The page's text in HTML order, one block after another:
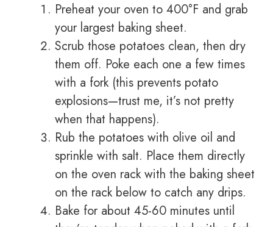
Preheat your oven to 400°F and grab
your largest baking sheet.
Scrub those potatoes clean, then dry
them off. Poke each one a few times
with a fork (this prevents potato
explosions—trust me, it’s not pretty
when that happens).
Rub the potatoes with olive oil and
sprinkle with salt. Place them directly
on the oven rack with the baking sheet
on the rack below to catch any drips.
Bake for about 45-60 minutes until